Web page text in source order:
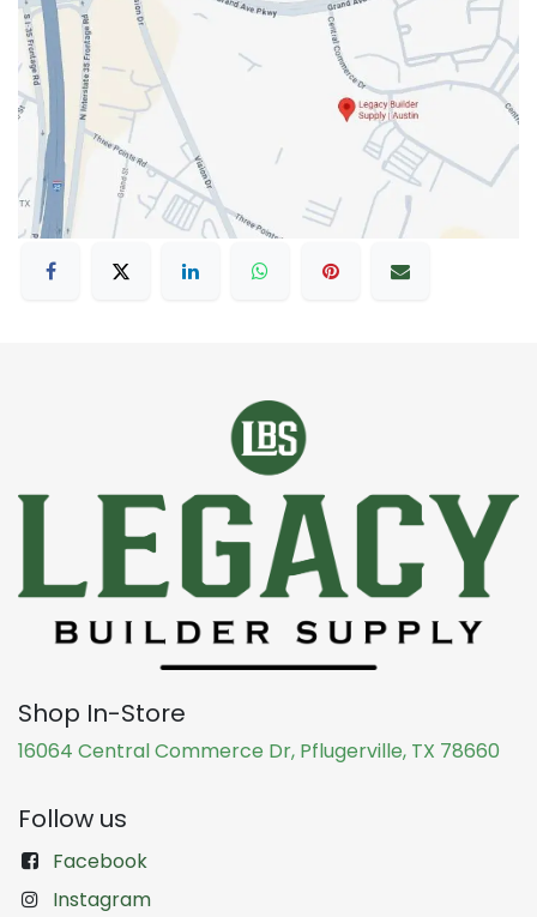
Shop In-Store
16064 Central Commerce Dr, Pflugerville, TX 78660
Follow us
Facebook
Instagram